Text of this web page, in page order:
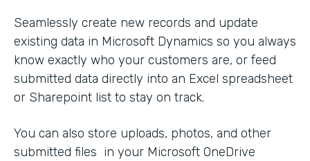
Seamlessly create new records and update
existing data in Microsoft Dynamics so you always
know exactly who your customers are, or feed
submitted data directly into an Excel spreadsheet
or Sharepoint list to stay on track.
You can also store uploads, photos, and other
submitted files in your Microsoft OneDrive